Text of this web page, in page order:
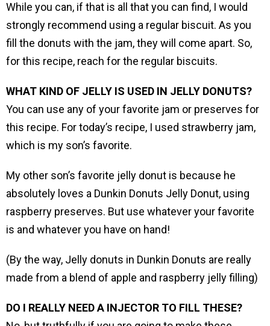
While you can, if that is all that you can find, I would
strongly recommend using a regular biscuit. As you
fill the donuts with the jam, they will come apart. So,
for this recipe, reach for the regular biscuits.
WHAT KIND OF JELLY IS USED IN JELLY DONUTS?
You can use any of your favorite jam or preserves for
this recipe. For today’s recipe, I used strawberry jam,
which is my son’s favorite.
My other son’s favorite jelly donut is because he
absolutely loves a Dunkin Donuts Jelly Donut, using
raspberry preserves. But use whatever your favorite
is and whatever you have on hand!
(By the way, Jelly donuts in Dunkin Donuts are really
made from a blend of apple and raspberry jelly filling)
DO I REALLY NEED A INJECTOR TO FILL THESE?